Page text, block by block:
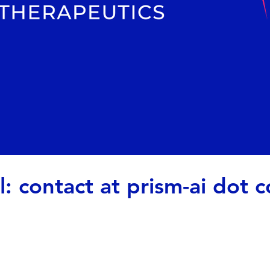
contact at prism-ai dot